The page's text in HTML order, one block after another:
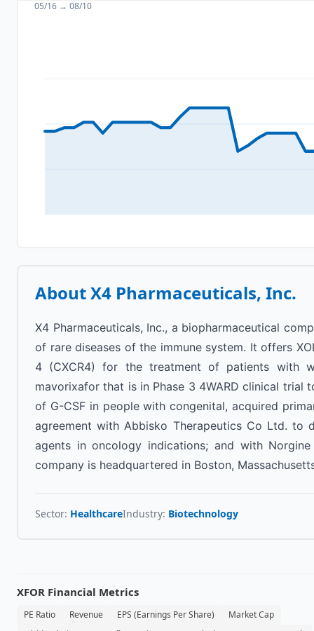
05/16 → 08/10
AboutX4 Pharmaceuticals, Inc.
X4 Pharmaceuticals, Inc., a biopharmaceutical
of rare diseases of the immune system. It offers
4 (CXCR4) for the treatment of patients with
mavorixafor that is in Phase 3 4WARD clinical
of G-CSF in people with congenital, acquired
agreement with Abbisko Therapeutics Co Ltd. to
agents in oncology indications; and with
company is headquartered in Boston,
Sector: HealthcareIndustry: Biotechnology
XFOR Financial Metrics
PE Ratio Revenue EPS (Earnings Per Share)
Market Cap